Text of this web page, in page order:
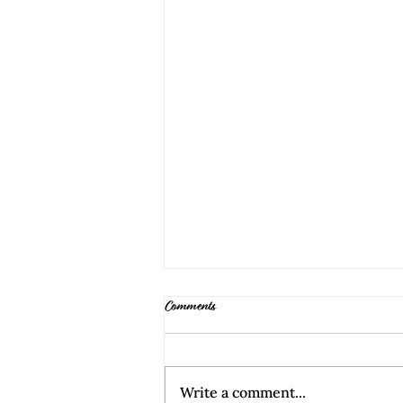
Comments
Write a comment...